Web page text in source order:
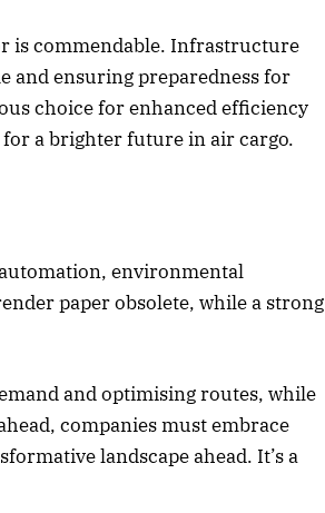
is commendable. Infrastructure
and ensuring preparedness for
choice for enhanced efficiency
a brighter future in air cargo.
environmental
paper obsolete, while a strong
and optimising routes, while
companies must embrace
landscape ahead. It’s a